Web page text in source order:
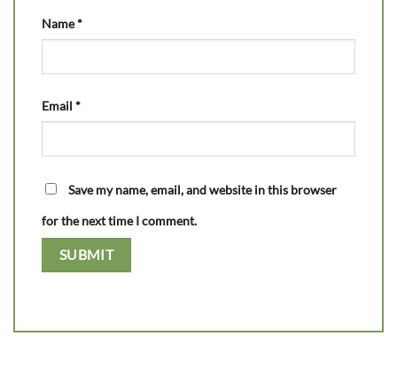
Name*
Email *
Save my name, email, and website in this browser
for the next time I comment.